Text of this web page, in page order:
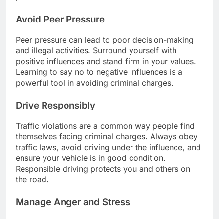
Avoid Peer Pressure
Peer pressure can lead to poor decision-making
and illegal activities. Surround yourself with
positive influences and stand firm in your values.
Learning to say no to negative influences is a
powerful tool in avoiding criminal charges.
Drive Responsibly
Traffic violations are a common way people find
themselves facing criminal charges. Always obey
traffic laws, avoid driving under the influence, and
ensure your vehicle is in good condition.
Responsible driving protects you and others on
the road.
Manage Anger and Stress